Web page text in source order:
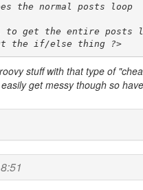
the normal posts loop
get the entire posts
the if/else thing ?>
stuff with that type of
get messy though so have